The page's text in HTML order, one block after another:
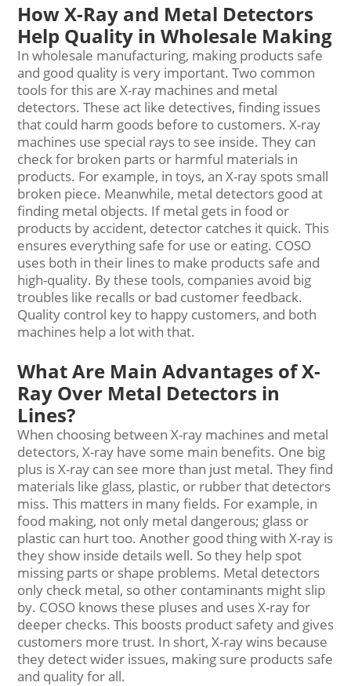
How X-Ray and Metal Detectors
Help Quality in Wholesale Making
In wholesale manufacturing, making products safe
and good quality is very important. Two common
tools for this are X-ray machines and metal
detectors. These act like detectives, finding issues
that could harm goods before to customers. X-ray
machines use special rays to see inside. They can
check for broken parts or harmful materials in
products. For example, in toys, an X-ray spots small
broken piece. Meanwhile, metal detectors good at
finding metal objects. If metal gets in food or
products by accident, detector catches it quick. This
ensures everything safe for use or eating. COSO
uses both in their lines to make products safe and
high-quality. By these tools, companies avoid big
troubles like recalls or bad customer feedback.
Quality control key to happy customers, and both
machines help a lot with that.
What Are Main Advantages of X-
Ray Over Metal Detectors in
Lines?
When choosing between X-ray machines and metal
detectors, X-ray have some main benefits. One big
plus is X-ray can see more than just metal. They find
materials like glass, plastic, or rubber that detectors
miss. This matters in many fields. For example, in
food making, not only metal dangerous; glass or
plastic can hurt too. Another good thing with X-ray is
they show inside details well. So they help spot
missing parts or shape problems. Metal detectors
only check metal, so other contaminants might slip
by. COSO knows these pluses and uses X-ray for
deeper checks. This boosts product safety and gives
customers more trust. In short, X-ray wins because
they detect wider issues, making sure products safe
and quality for all.